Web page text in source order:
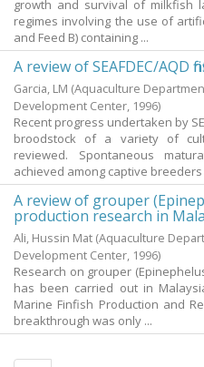
growth and survival of milkfish
regimes involving the use of
and Feed B) containing ...
A review of SEAFDEC/AQD
Garcia, LM (Aquaculture
Development Center, 1996)
Recent progress undertaken by
broodstock of a variety of
reviewed. Spontaneous
achieved among captive breeders
A review of grouper
production research in
Ali, Hussin Mat (Aquaculture
Development Center, 1996)
Research on grouper
has been carried out in
Marine Finfish Production and
breakthrough was only ...